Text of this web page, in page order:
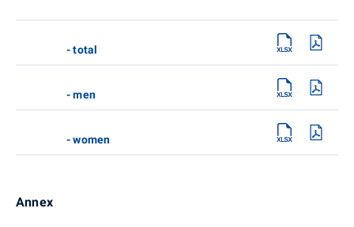
- total
- men
- women
Annex